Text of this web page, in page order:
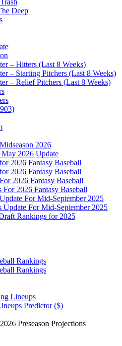
Deep
– Hitters (Last 8 Weeks)
– Starting Pitchers (Last 8 Weeks)
– Relief Pitchers (Last 8 Weeks)
2026
May 2026 Update
2026 Fantasy Baseball
2026 Fantasy Baseball
2026 Fantasy Baseball
For 2026 Fantasy Baseball
For Mid-September 2025
Update For Mid-September 2025
Rankings for 2025
Rankings
Rankings
Lineups
Predictor ($)
Preseason Projections